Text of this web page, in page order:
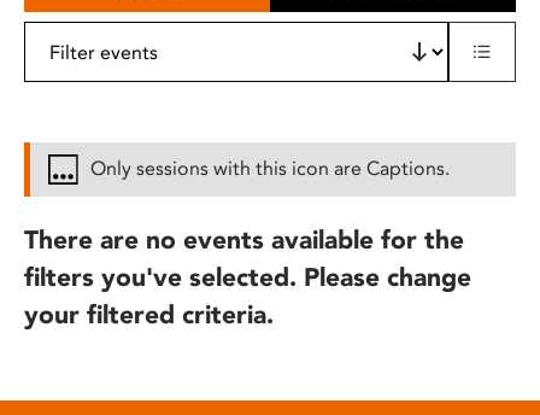
Only sessions with this icon are Captions.
There are no events available for the
filters you've selected. Please change
your filtered criteria.